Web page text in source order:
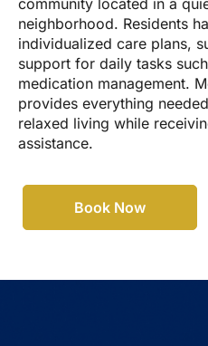
community located in a
neighborhood. Residents
individualized care plans,
support for daily tasks
medication management.
provides everything
relaxed living while
assistance.
Book Now